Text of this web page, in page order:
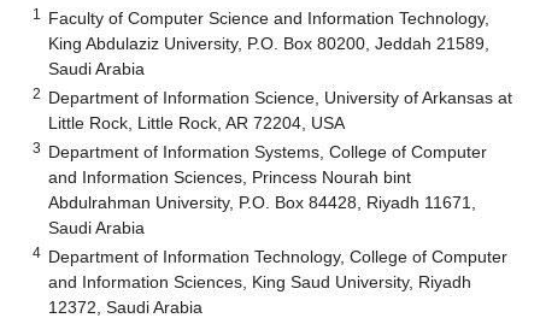
1
Faculty of Computer Science and Information Technology,
King Abdulaziz University, P.O. Box 80200, Jeddah 21589,
Saudi Arabia
2 Department of Information Science, University of Arkansas at
Little Rock, Little Rock, AR 72204, USA
3 Department of Information Systems, College of Computer
and Information Sciences, Princess Nourah bint
Abdulrahman University, P.O. Box 84428, Riyadh 11671,
Saudi Arabia
4 Department of Information Technology, College of Computer
and Information Sciences, King Saud University, Riyadh
12372, Saudi Arabia